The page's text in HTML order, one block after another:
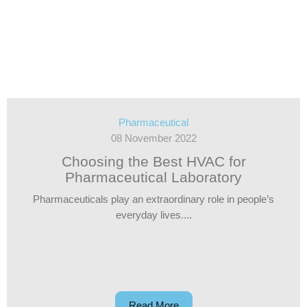
Pharmaceutical
08 November 2022
Choosing the Best HVAC for
Pharmaceutical Laboratory
Pharmaceuticals play an extraordinary role in people’s
everyday lives....